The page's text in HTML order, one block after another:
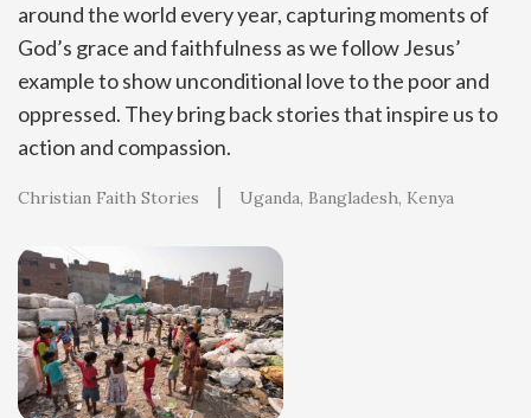
around the world every year, capturing moments of
God’s grace and faithfulness as we follow Jesus’
example to show unconditional love to the poor and
oppressed. They bring back stories that inspire us to
action and compassion.
Christian Faith Stories Uganda Bangladesh Kenya